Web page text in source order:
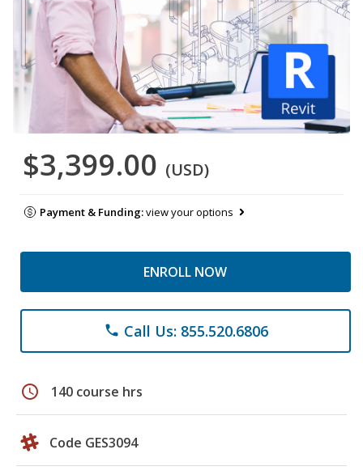
$3,399.00 (USD)
Payment & Funding:view your options
ENROLL NOW
phone Call Us: 855.520.6806
schedule 140 course hrs
Code GES3094